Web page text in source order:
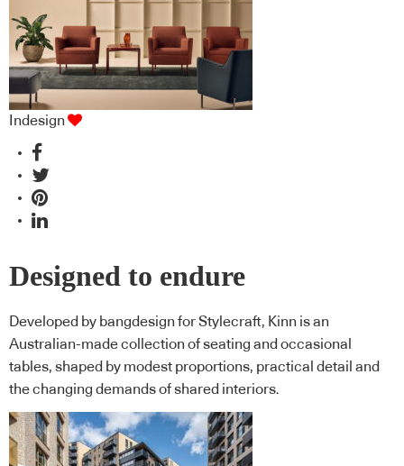
Indesign
Designed to endure
Developed by bangdesign for Stylecraft, Kinn is an
Australian-made collection of seating and occasional
tables, shaped by modest proportions, practical detail and
the changing demands of shared interiors.